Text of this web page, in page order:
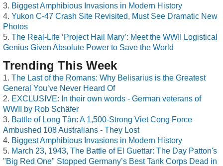
Biggest Amphibious Invasions in Modern History
Yukon C-47 Crash Site Revisited, Must See Dramatic New
Photos
The Real-Life ‘Project Hail Mary’: Meet the WWII Logistical
Genius Given Absolute Power to Save the World
Trending This Week
The Last of the Romans: Why Belisarius is the Greatest
General You’ve Never Heard Of
EXCLUSIVE: In their own words - German veterans of
WWII by Rob Schäfer
Battle of Long Tân: A 1,500-Strong Viet Cong Force
Ambushed 108 Australians - They Lost
Biggest Amphibious Invasions in Modern History
March 23, 1943, The Battle of El Guettar: The Day Patton's
"Big Red One" Stopped Germany’s Best Tank Corps Dead in